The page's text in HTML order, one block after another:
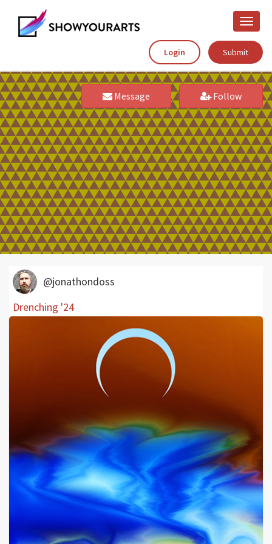
Toggle
Login
Submit
Message Follow
@jonathondoss
Drenching '24